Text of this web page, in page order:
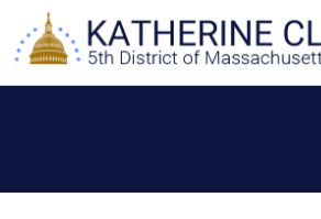
content